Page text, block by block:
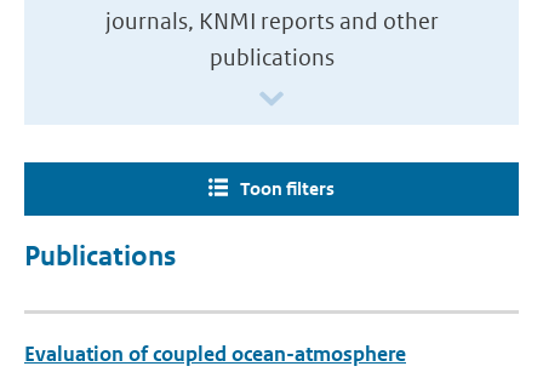
journals, KNMI reports and other
publications
Toon filters
Publications
Evaluation of coupled ocean-atmosphere